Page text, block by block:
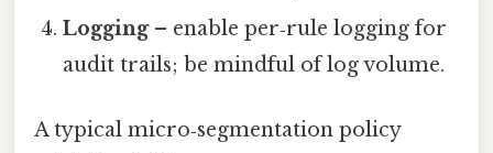
Logging– enable per‑rule logging for
audit trails; be mindful of log volume.
A typical micro‑segmentation policy